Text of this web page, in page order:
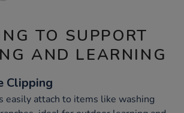
TO SUPPORT
AND LEARNING
Clipping
easily attach to items like washing